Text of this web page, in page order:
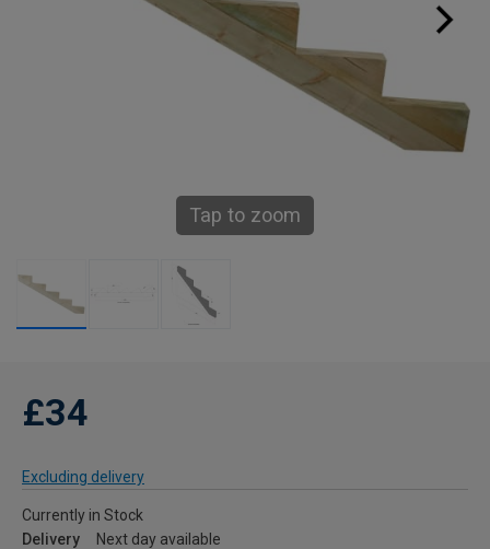
Tap to zoom
£34
Excluding delivery
Currently in Stock
Delivery
Next day available